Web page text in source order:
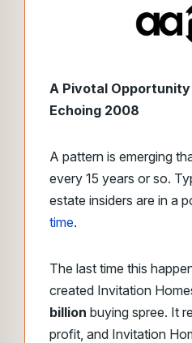
A Pivotal
Echoing 2008
A pattern is emerging
every 15 years or so.
estate insiders are in a
time.
The last time this
created Invitation
billion buying spree. It
profit, and Invitation